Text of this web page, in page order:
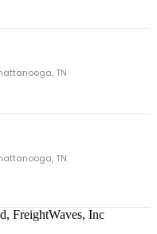
TN
TN
FreightWaves, Inc